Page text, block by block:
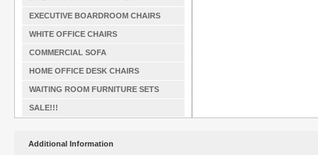
EXECUTIVE BOARDROOM CHAIRS
WHITE OFFICE CHAIRS
COMMERCIAL SOFA
HOME OFFICE DESK CHAIRS
WAITING ROOM FURNITURE SETS
SALE!!!
Additional Information